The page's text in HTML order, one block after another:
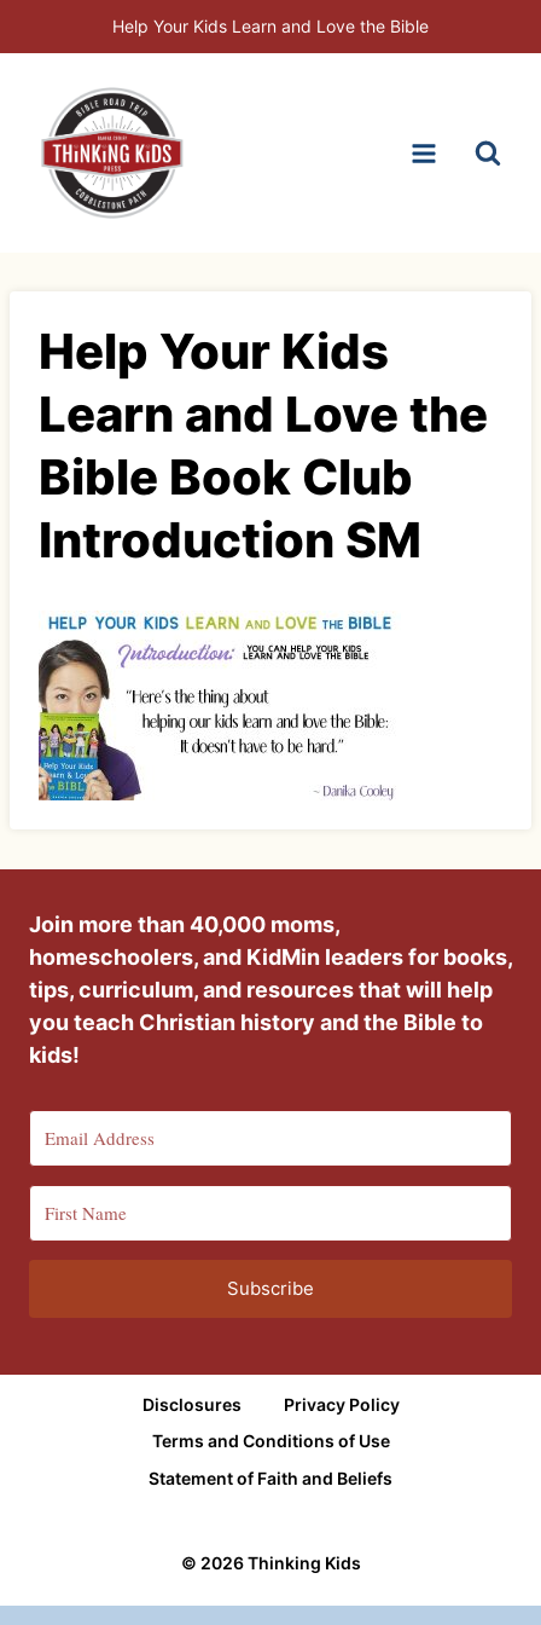
to
Help Your Kids Learn and Love the Bible
Help Your Kids
Learn and Love the
Bible Book Club
Introduction SM
Join more than 40,000 moms,
homeschoolers, and KidMin leaders for books,
tips, curriculum, and resources that will help
you teach Christian history and the Bible to
kids!
Subscribe
Disclosures
Privacy Policy
Terms and Conditions of Use
Statement of Faith and Beliefs
© 2026 Thinking Kids